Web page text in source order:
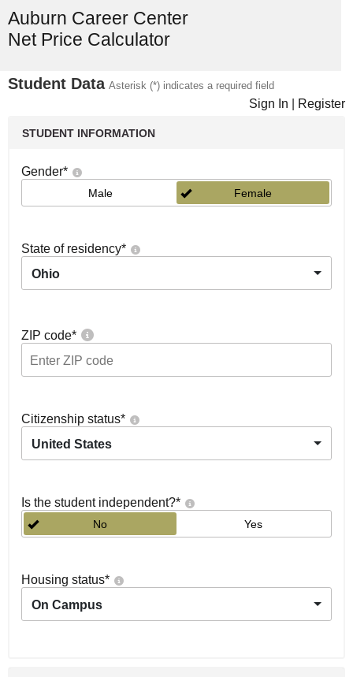
Auburn Career Center
Net Price Calculator
Student Data Asterisk (*) indicates a required field
Sign In Register
STUDENT INFORMATION
Gender*
Male Female
State of residency*
Ohio
ZIP code*
Citizenship status*
United States
Is the student independent?*
No Yes
Housing status*
On Campus